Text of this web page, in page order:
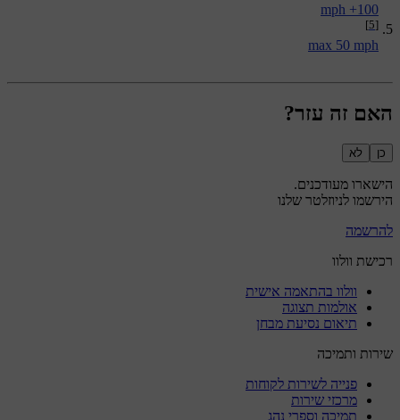
100+ mph
[5]
max 50 mph
האם זה עזר?
כן לא